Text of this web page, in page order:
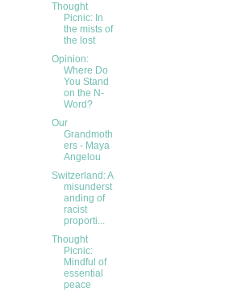
Thought
Picnic: In
the mists of
the lost
Opinion:
Where Do
You Stand
on the N-
Word?
Our
Grandmoth
ers - Maya
Angelou
Switzerland: A
misunderst
anding of
racist
proporti...
Thought
Picnic:
Mindful of
essential
peace